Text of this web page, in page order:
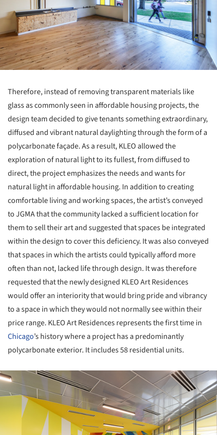
Therefore, instead of removing transparent materials like
glass as commonly seen in affordable housing projects, the
design team decided to give tenants something extraordinary,
diffused and vibrant natural daylighting through the form of a
polycarbonate façade. As a result, KLEO allowed the
exploration of natural light to its fullest, from diffused to
direct, the project emphasizes the needs and wants for
natural light in affordable housing. In addition to creating
comfortable living and working spaces, the artist’s conveyed
to JGMA that the community lacked a sufficient location for
them to sell their art and suggested that spaces be integrated
within the design to cover this deficiency. It was also conveyed
that spaces in which the artists could typically afford more
often than not, lacked life through design. It was therefore
requested that the newly designed KLEO Art Residences
would offer an interiority that would bring pride and vibrancy
to a space in which they would not normally see within their
price range. KLEO Art Residences represents the first time in
Chicago’s history where a project has a predominantly
polycarbonate exterior. It includes 58 residential units.